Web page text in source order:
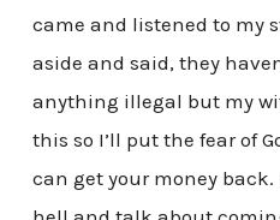
came and listened to my
aside and said, they
anything illegal but my
this so I’ll put the fear of
can get your money back.